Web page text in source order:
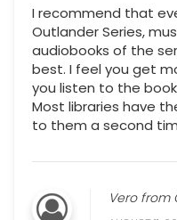
I recommend that
Outlander Series,
audiobooks of the
best. I feel you get
you listen to the
Most libraries have
to them a second
Vero from